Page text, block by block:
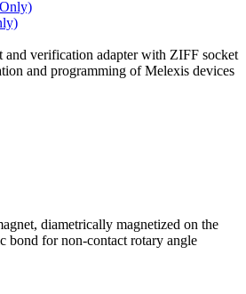
and verification adapter with ZIFF socket
and programming of Melexis devices
diametrically magnetized on the
bond for non-contact rotary angle